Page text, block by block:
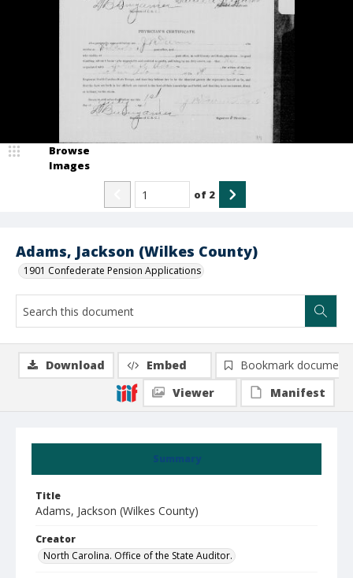
Adams, Jackson (Wilkes County)
1901 Confederate Pension Applications
Browse
Images
of 2
Summary
Title
Adams, Jackson (Wilkes County)
Creator
North Carolina. Office of the State Auditor.
Download Embed
Bookmark document
Viewer
Manifest